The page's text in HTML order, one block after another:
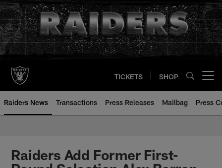
Skip
to
main
content
TICKETS SHOP
Raiders News Transactions Press Releases Mailbag Press
Raiders Add Former First-